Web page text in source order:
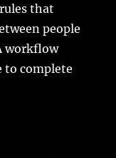
that
people
workflow
to complete